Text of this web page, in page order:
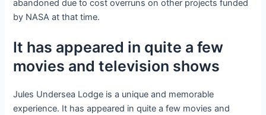
abandoned due to cost overruns on other projects funded
by NASA at that time.
It has appeared in quite a few
movies and television shows
Jules Undersea Lodge is a unique and memorable
experience. It has appeared in quite a few movies and